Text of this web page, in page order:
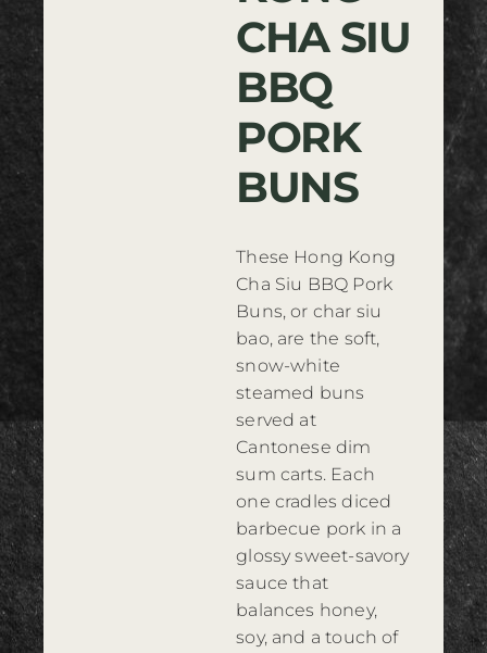
Contact
CHA SIU
BBQ
PORK
BUNS
These Hong Kong
Cha Siu BBQ Pork
Buns, or char siu
bao, are the soft,
snow-white
steamed buns
served at
Cantonese dim
sum carts. Each
one cradles diced
barbecue pork in a
glossy sweet-savory
sauce that
balances honey,
soy, and a touch of